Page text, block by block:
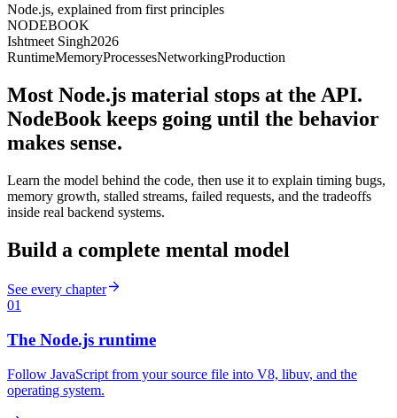
Node.js, explained from first principles
NODEBOOK
Ishtmeet Singh2026
RuntimeMemoryProcessesNetworkingProduction
Most Node.js material stops at the API.
NodeBook keeps going until the behavior
makes sense.
Learn the model behind the code, then use it to explain timing bugs,
memory growth, stalled streams, failed requests, and the tradeoffs
inside real backend systems.
Build a complete mental model
See every chapter
01
The Node.js runtime
Follow JavaScript from your source file into V8, libuv, and the
operating system.